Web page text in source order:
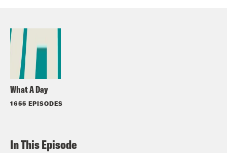
What A Day
1655 EPISODES
In This Episode